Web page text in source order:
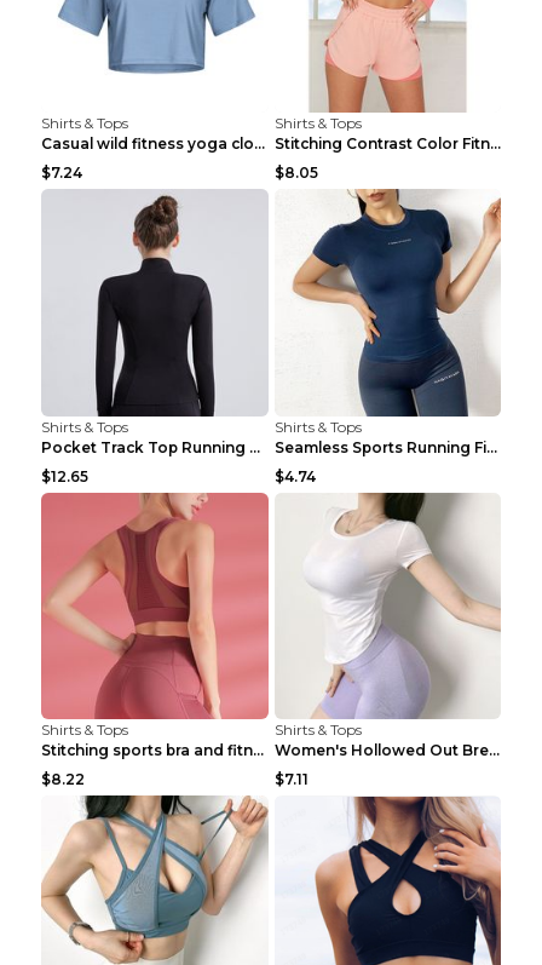
Shirts & Tops
Casual wild fitness yoga clothes Black 4
$7.24
Shirts & Tops
Stitching Contrast Color Fitness Sports Suit Apric...
$8.05
Shirts & Tops
Pocket Track Top Running Fitness Cardigan Apricot ...
$12.65
Shirts & Tops
Seamless Sports Running Fitness Yoga Wear Light Ar...
$4.74
Shirts & Tops
Stitching sports bra and fitness wear Light Purple...
$8.22
Shirts & Tops
Women's Hollowed Out Breathable Fitness T Shirt Gr...
$7.11